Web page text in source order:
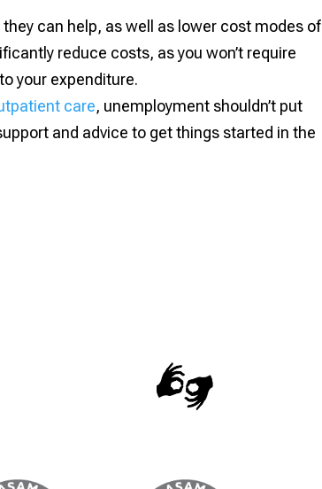
can help, as well as lower cost modes of
reduce costs, as you won’t require
your expenditure.
care, unemployment shouldn’t put
and advice to get things started in the